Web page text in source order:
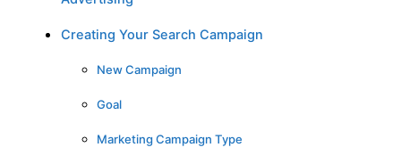
Creating Your Search Campaign
New Campaign
Goal
Marketing Campaign Type